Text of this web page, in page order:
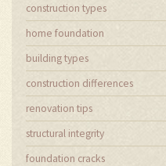
construction types
home foundation
building types
construction differences
renovation tips
structural integrity
foundation cracks